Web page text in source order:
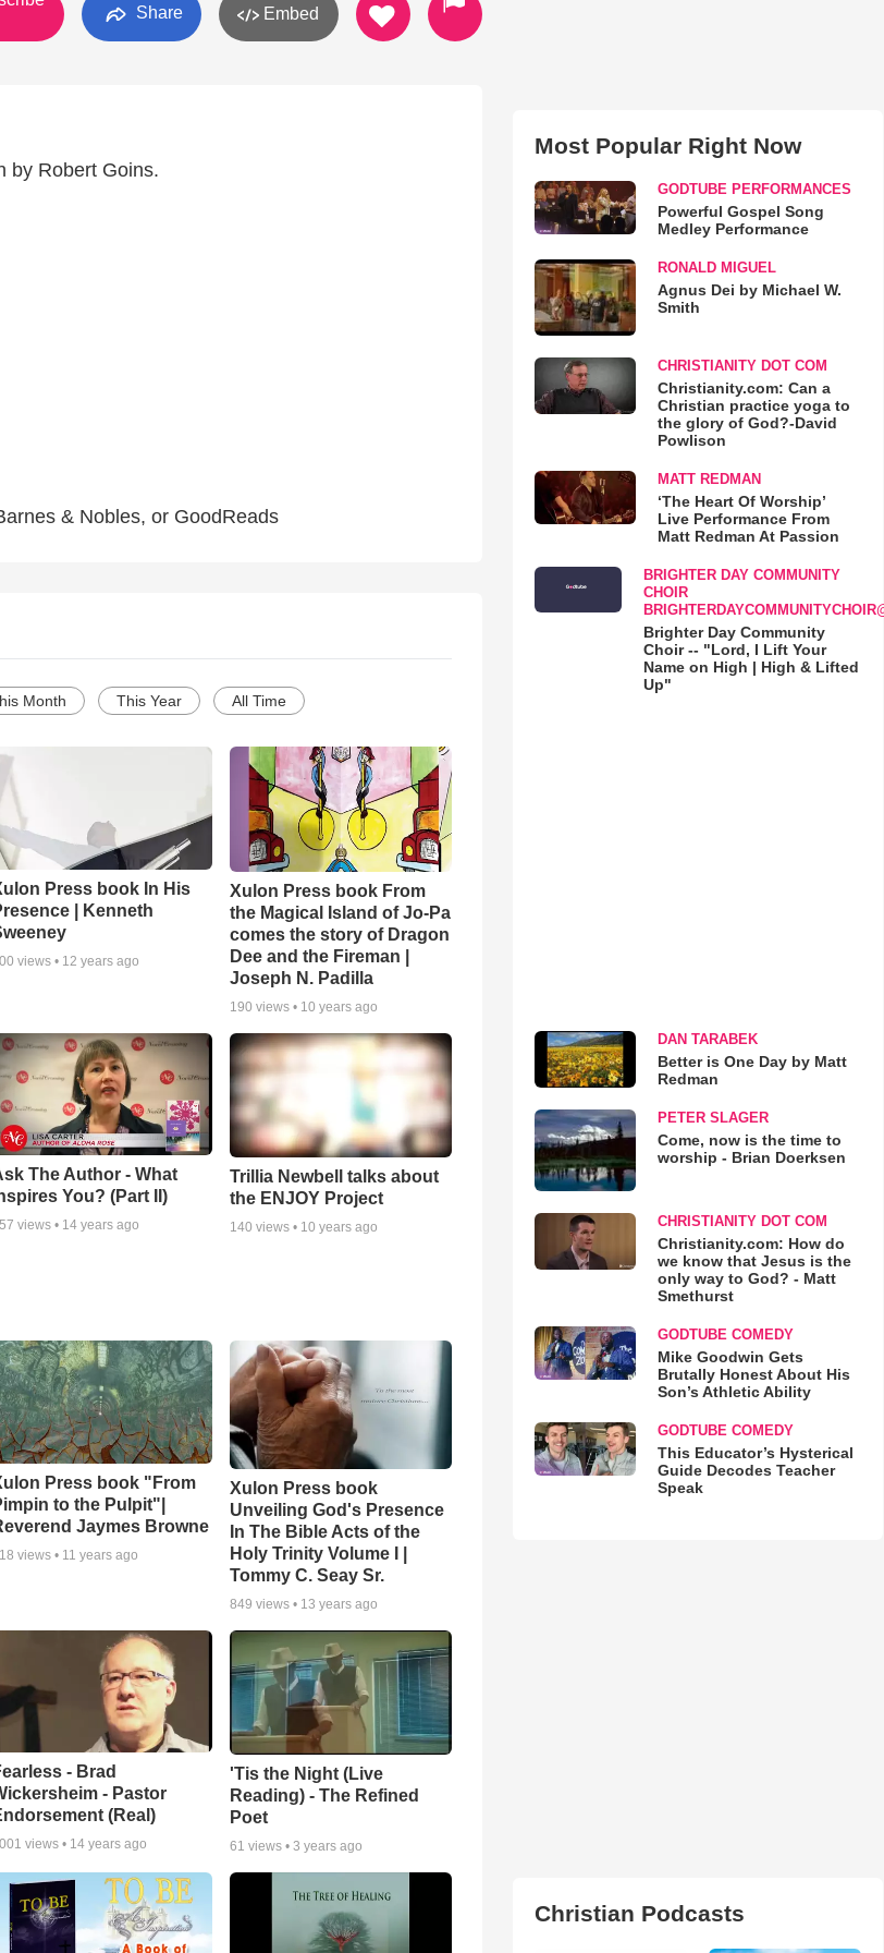
Share Embed
by Robert Goins.
& Nobles, or GoodReads
Month This Year All Time
Press book In His
| Kenneth
views • 12 years ago
Xulon Press book From
the Magical Island of Jo-Pa
comes the story of Dragon
Dee and the Fireman |
Joseph N. Padilla
190 views • 10 years ago
The Author - What
You? (Part II)
views • 14 years ago
Trillia Newbell talks about
the ENJOY Project
140 views • 10 years ago
Press book "From
to the Pulpit"|
Jaymes Browne
views • 11 years ago
Xulon Press book
Unveiling God's Presence
In The Bible Acts of the
Holy Trinity Volume I |
Tommy C. Seay Sr.
849 views • 13 years ago
- Brad
- Pastor
(Real)
views • 14 years ago
'Tis the Night (Live
Reading) - The Refined
Poet
61 views •3 years ago
Most Popular Right Now
GODTUBE PERFORMANCES
Powerful Gospel Song
Medley Performance
RONALD MIGUEL
Agnus Dei by Michael W.
Smith
CHRISTIANITY DOT COM
Christianity.com: Can a
Christian practice yoga to
the glory of God?-David
Powlison
MATT REDMAN
‘The Heart Of Worship’
Live Performance From
Matt Redman At Passion
BRIGHTER DAY COMMUNITY
CHOIR
Brighter Day Community
Choir -- "Lord, I Lift Your
Name on High | High & Lifted
Up"
DAN TARABEK
Better is One Day by Matt
Redman
PETER SLAGER
Come, now is the time to
worship - Brian Doerksen
CHRISTIANITY DOT COM
Christianity.com: How do
we know that Jesus is the
only way to God? - Matt
Smethurst
GODTUBE COMEDY
Mike Goodwin Gets
Brutally Honest About His
Son’s Athletic Ability
GODTUBE COMEDY
This Educator’s Hysterical
Guide Decodes Teacher
Speak
Christian Podcasts